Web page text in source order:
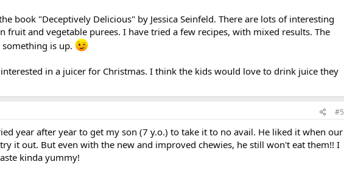
book "Deceptively Delicious" by Jessica Seinfeld. There are lots of interesting
fruit and vegetable purees. I have tried a few recipes, with mixed results. The
is up.
in a juicer for Christmas. I think the kids would love to drink juice they
#5
year after year to get my son (7 y.o.) to take it to no avail. He liked it when our
it out. But even with the new and improved chewies, he still won't eat them!! I
kinda yummy!